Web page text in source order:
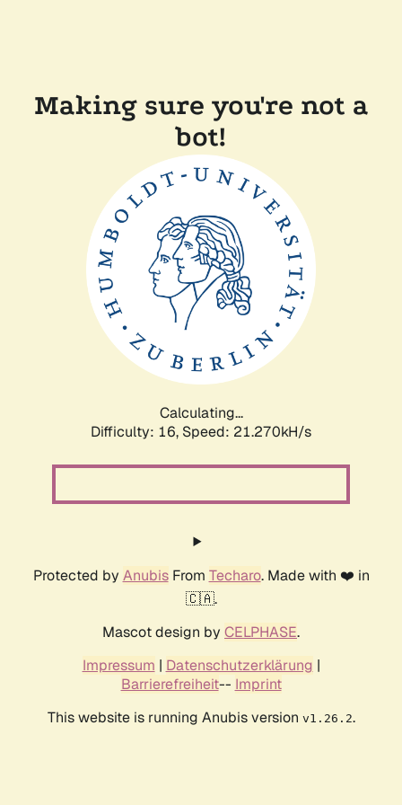
Making sure you're not a
bot!
Calculating...
Difficulty: 16, Speed: 21.270kH/s
Protected by AnubisFrom Techaro. Made with ❤️ in
🇨🇦.
Mascot design by CELPHASE.
Impressum | Datenschutzerklärung |
Barrierefreiheit-- Imprint
This website is running Anubis version v1.26.2.